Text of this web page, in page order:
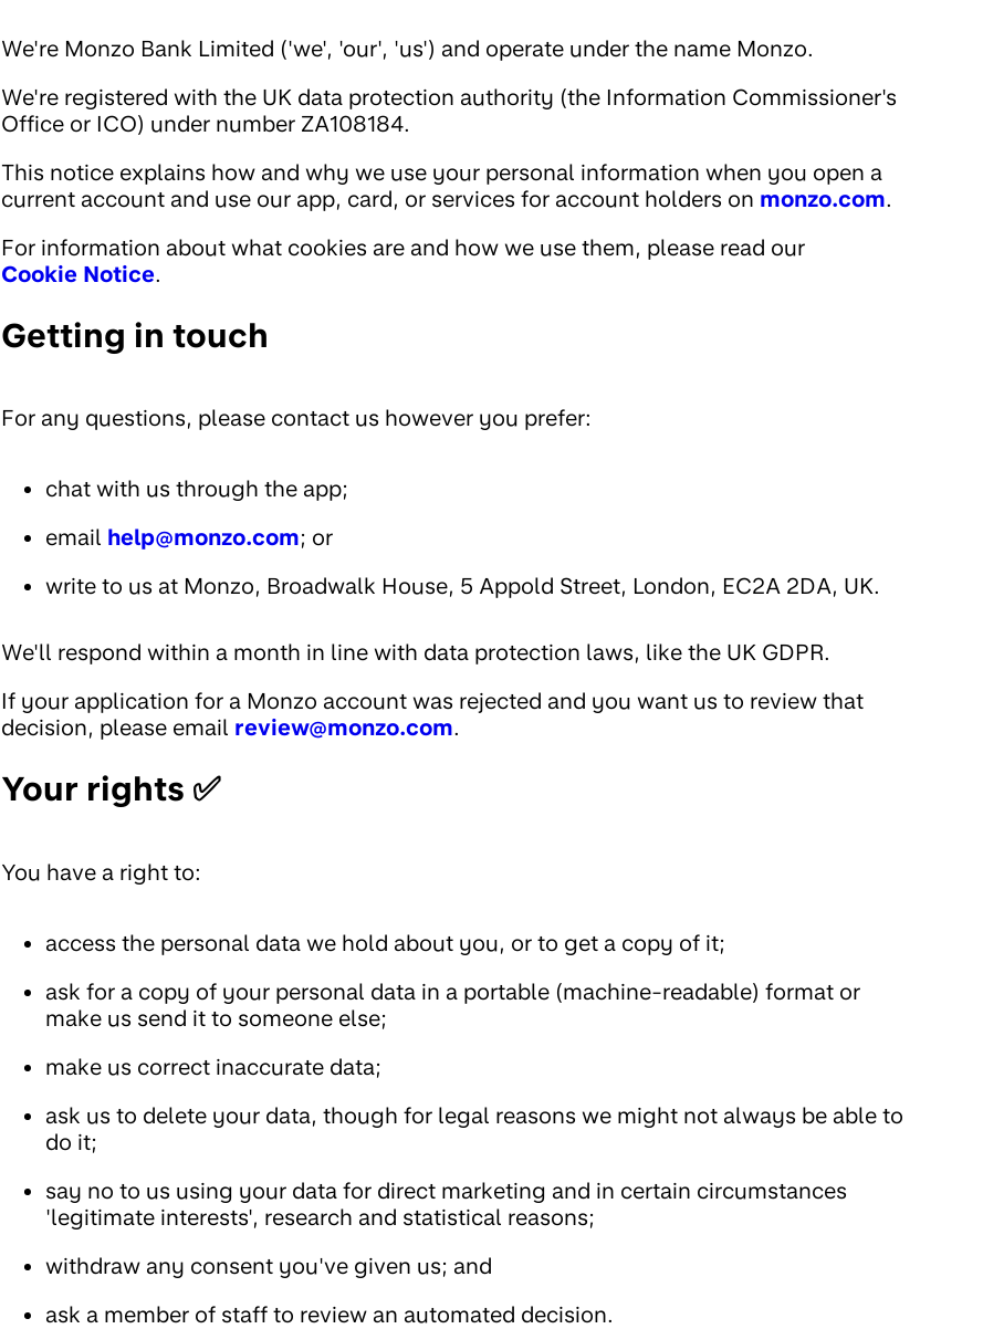
We're Monzo Bank Limited ('we', 'our', 'us') and operate under the name Monzo.
We're registered with the UK data protection authority (the Information Commissioner's
Office or ICO) under number ZA108184.
This notice explains how and why we use your personal information when you open a
current account and use our app, card, or services for account holders on monzo.com.
For information about what cookies are and how we use them, please read our
Cookie Notice.
Getting in touch
For any questions, please contact us however you prefer:
chat with us through the app;
email help@monzo.com; or
write to us at Monzo, Broadwalk House, 5 Appold Street, London, EC2A 2DA, UK.
We'll respond within a month in line with data protection laws, like the UK GDPR.
If your application for a Monzo account was rejected and you want us to review that
decision, please email review@monzo.com.
Your rights ✅
You have a right to:
access the personal data we hold about you, or to get a copy of it;
ask for a copy of your personal data in a portable (machine-readable) format or
make us send it to someone else;
make us correct inaccurate data;
ask us to delete your data, though for legal reasons we might not always be able to
do it;
say no to us using your data for direct marketing and in certain circumstances
'legitimate interests', research and statistical reasons;
withdraw any consent you've given us; and
ask a member of staff to review an automated decision.